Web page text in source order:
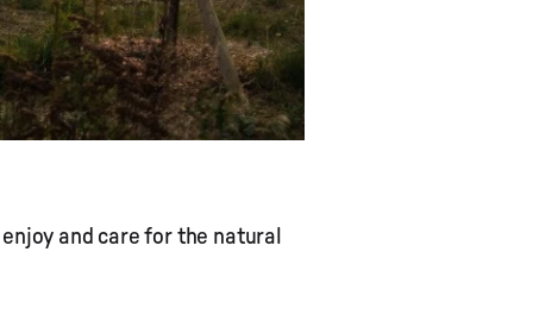
and care for the natural